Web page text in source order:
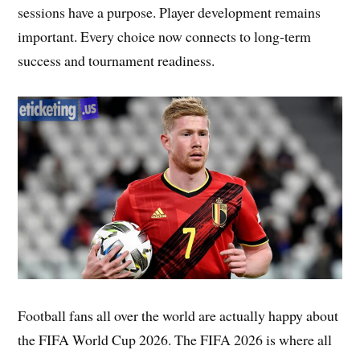
sessions have a purpose. Player development remains
important. Every choice now connects to long-term
success and tournament readiness.
Football fans all over the world are actually happy about
the FIFA World Cup 2026. The FIFA 2026 is where all